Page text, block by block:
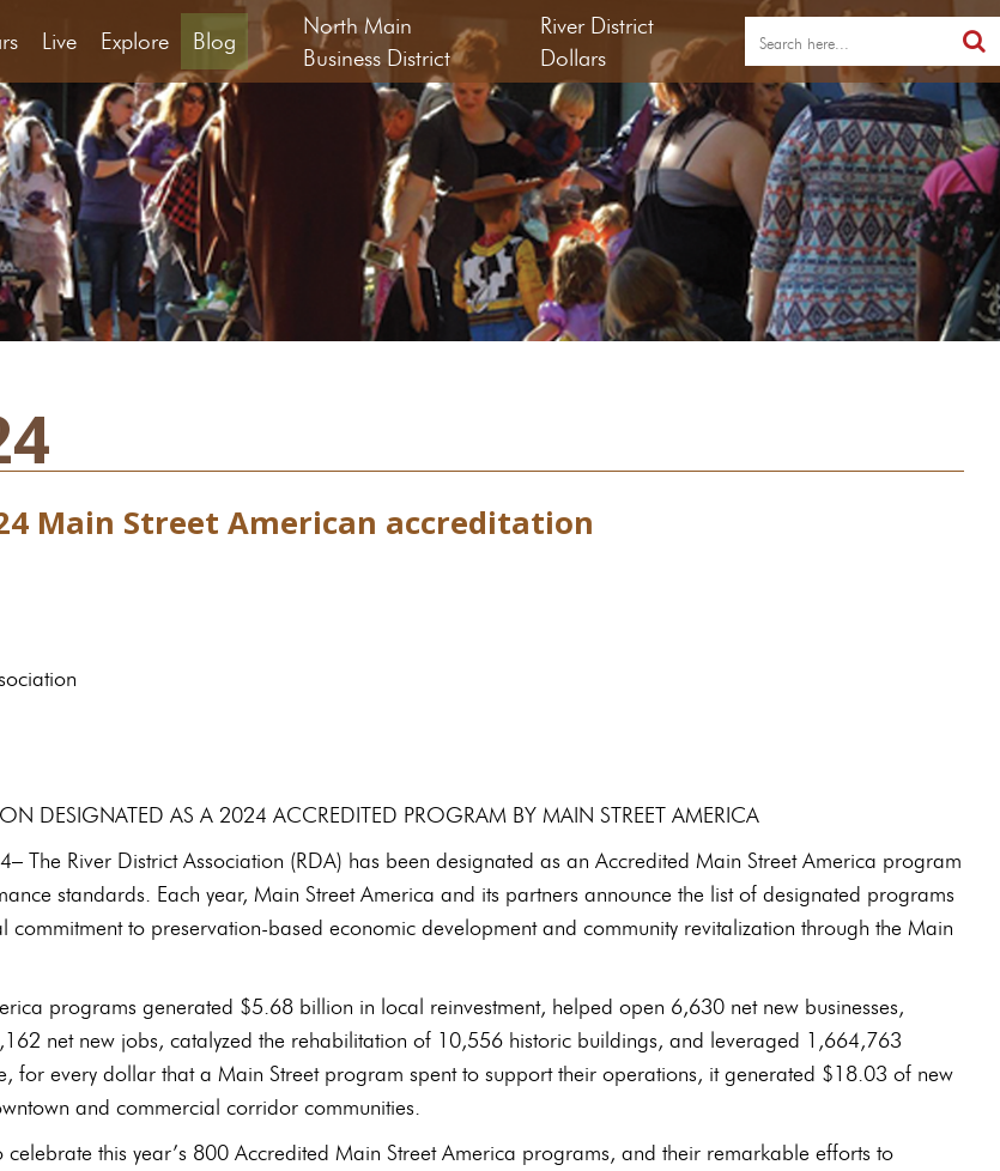
Live Explore Blog
North Main
Business District
River District
Dollars
Main Street American accreditation
DESIGNATED AS A 2024 ACCREDITED PROGRAM BY MAIN STREET AMERICA
The River District Association (RDA) has been designated as an Accredited Main Street America program
standards. Each year, Main Street America and its partners announce the list of designated programs
commitment to preservation-based economic development and community revitalization through the Main
programs generated $5.68 billion in local reinvestment, helped open 6,630 net new businesses,
net new jobs, catalyzed the rehabilitation of 10,556 historic buildings, and leveraged 1,664,763
for every dollar that a Main Street program spent to support their operations, it generated $18.03 of new
and commercial corridor communities.
celebrate this year’s 800 Accredited Main Street America programs, and their remarkable efforts to